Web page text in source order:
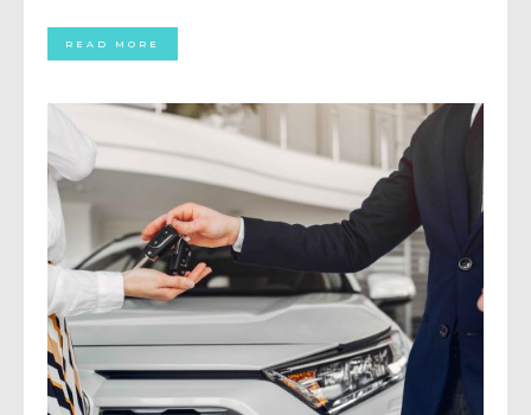
READ MORE